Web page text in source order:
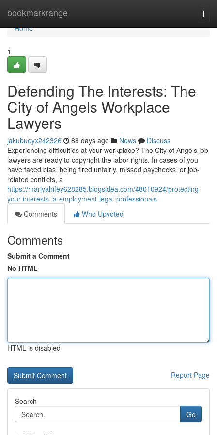
bookmarkrange
Home
Home
1
Defending The Interests: The
City of Angels Workplace
Lawyers
jakubueyx242326 88 days ago News
Discuss
Experiencing difficulties at your workplace? The City of Angels job
lawyers are ready to copyright the labor rights. In cases of you
have faced bias, being fired unfairly, missed paychecks, or job-
related conflicts, a
https://mariyahifey628285.blogsidea.com/48010924/protecting-
your-interests-la-employment-legal-professionals
Comments
Who Upvoted
Comments
Submit a Comment
No HTML
HTML is disabled
Report Page
Search
Go